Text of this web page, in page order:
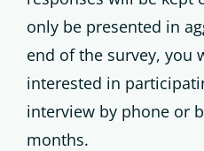
only be presented in
end of the survey, you
interested in
interview by phone or
months.